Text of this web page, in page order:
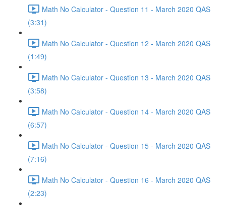
Math No Calculator - Question 11 - March 2020 QAS
(3:31)
Math No Calculator - Question 12 - March 2020 QAS
(1:49)
Math No Calculator - Question 13 - March 2020 QAS
(3:58)
Math No Calculator - Question 14 - March 2020 QAS
(6:57)
Math No Calculator - Question 15 - March 2020 QAS
(7:16)
Math No Calculator - Question 16 - March 2020 QAS
(2:23)